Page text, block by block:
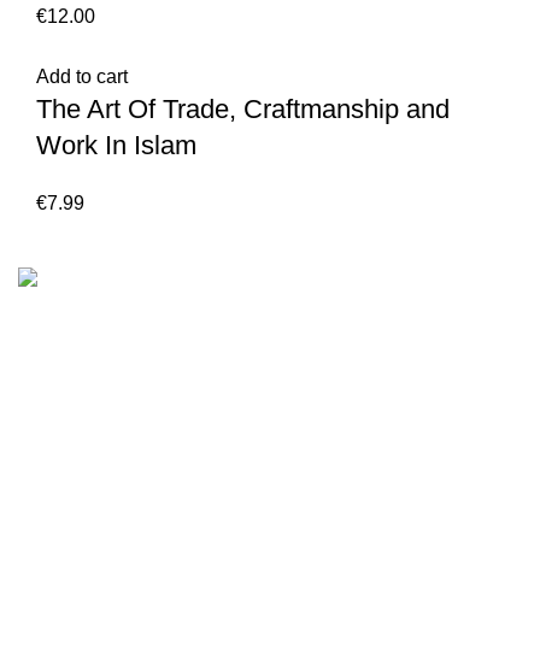
€12.00
Add to cart
The Art Of Trade, Craftmanship and
Work In Islam
€7.99